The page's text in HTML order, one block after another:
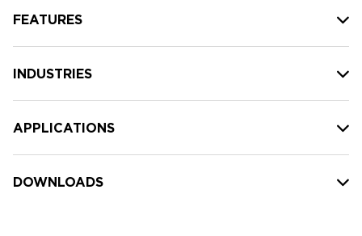
FEATURES
INDUSTRIES
APPLICATIONS
DOWNLOADS